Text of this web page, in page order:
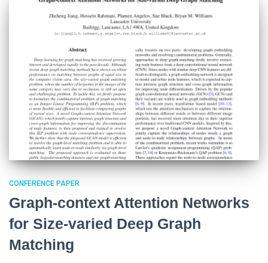
CONFERENCE PAPER
Graph-context Attention Networks
for Size-varied Deep Graph
Matching